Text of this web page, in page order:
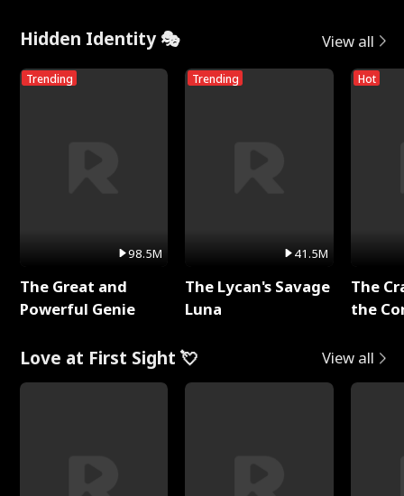
Hidden Identity 🎭 View all
Trending
98.5M
The Great and
Powerful Genie
Trending
41.5M
The Lycan's Savage
Luna
Hot
The
the
Love at First Sight 💘 View all